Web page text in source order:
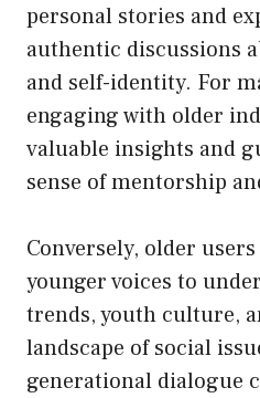
personal stories and
authentic discussions
and self-identity. For
engaging with older
valuable insights and
sense of mentorship
Conversely, older
younger voices to
trends, youth culture,
landscape of social
generational dialogue